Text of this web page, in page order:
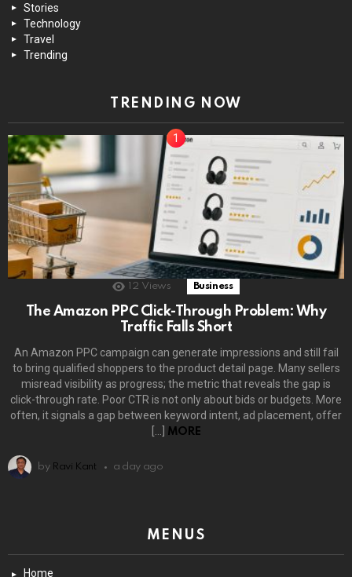
Stories
Technology
Travel
Trending
TRENDING NOW
12 Views Business
The Amazon PPC Click-Through Problem: Why
Traffic Falls Short
An Amazon PPC campaign can generate impressions and still fail
to bring qualified shoppers to the product detail page. Many sellers
misread visibility as progress; the metric that reveals the gap is
click-through rate. Poor CTR is not only about bids or budgets. More
often, it signals a gap between keyword intent, ad placement, offer
[…]
MORE
by Ravi Kant a day ago
MENUS
Home